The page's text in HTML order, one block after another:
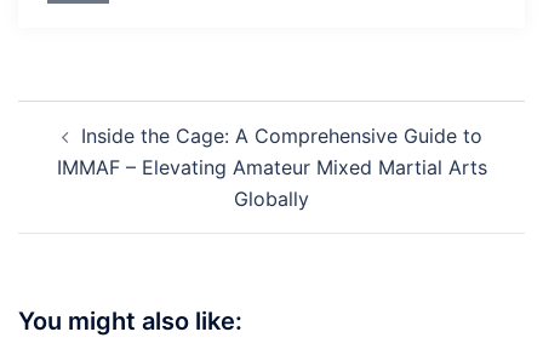
navigation
Inside the Cage: A Comprehensive Guide to
IMMAF – Elevating Amateur Mixed Martial Arts
Globally
You might also like: